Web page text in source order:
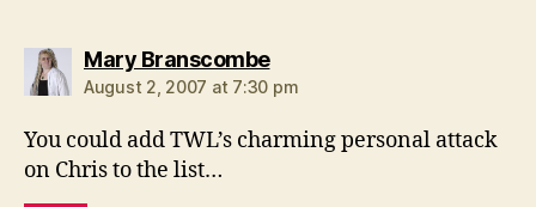
Mary Branscombesays:
August 2, 2007 at 7:30 pm
You could add TWL’s charming personal attack
on Chris to the list…